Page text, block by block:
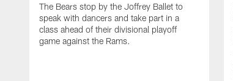
The Bears stop by the Joffrey Ballet to
speak with dancers and take part in a
class ahead of their divisional playoff
game against the Rams.